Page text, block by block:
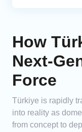
How
Next-
Force
Türkiye is rapidly
into reality as
from concept to